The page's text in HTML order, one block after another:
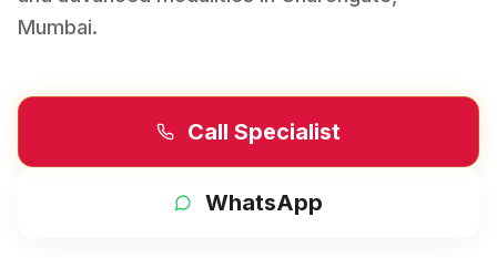
Mumbai.
Call Specialist
WhatsApp